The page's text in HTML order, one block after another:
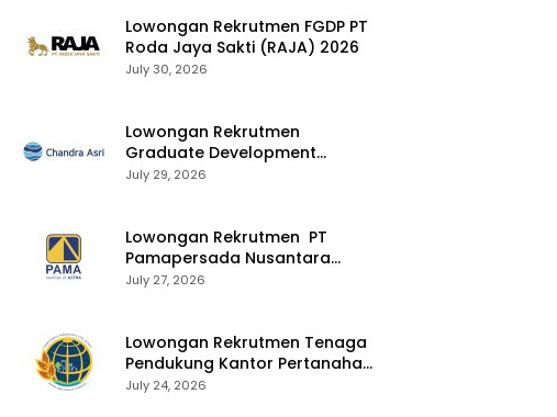
Lowongan Rekrutmen FGDP PT
Roda Jaya Sakti (RAJA) 2026
July 30, 2026
Lowongan Rekrutmen
Graduate Development
Program Chandra Asri Group
July 29, 2026
Lowongan Rekrutmen PT
Pamapersada Nusantara
(PAMA) 2026
July 27, 2026
Lowongan Rekrutmen Tenaga
Pendukung Kantor Pertanahan
2026
July 24, 2026